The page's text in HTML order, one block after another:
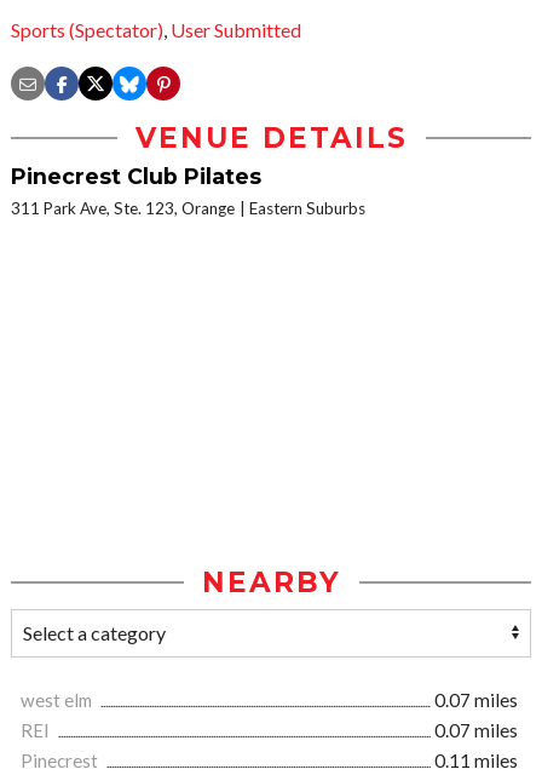
Sports (Spectator), User Submitted
VENUE DETAILS
Pinecrest Club Pilates
311 Park Ave, Ste. 123, Orange Eastern Suburbs
NEARBY
west elm
0.07 miles
REI
0.07 miles
Pinecrest
0.11 miles